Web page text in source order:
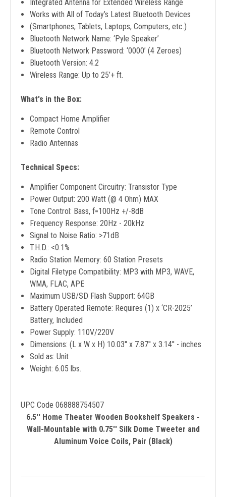
Integrated Antenna for Extended Wireless Range
Works with All of Today’s Latest Bluetooth Devices
(Smartphones, Tablets, Laptops, Computers, etc.)
Bluetooth Network Name: ‘Pyle Speaker’
Bluetooth Network Password: ‘0000’ (4 Zeroes)
Bluetooth Version: 4.2
Wireless Range: Up to 25’+ ft.
What's in the Box:
Compact Home Amplifier
Remote Control
Radio Antennas
Technical Specs:
Amplifier Component Circuitry: Transistor Type
Power Output: 200 Watt (@ 4 Ohm) MAX
Tone Control: Bass, f=100Hz +/-8dB
Frequency Response: 20Hz - 20kHz
Signal to Noise Ratio: >71dB
T.H.D.: <0.1%
Radio Station Memory: 60 Station Presets
Digital Filetype Compatibility: MP3 with MP3, WAVE,
WMA, FLAC, APE
Maximum USB/SD Flash Support: 64GB
Battery Operated Remote: Requires (1) x ‘CR-2025’
Battery, Included
Power Supply: 110V/220V
Dimensions: (L x W x H) 10.03'' x 7.87'' x 3.14'' - inches
Sold as: Unit
Weight: 6.05 lbs.
UPC Code 068888754507
6.5'' Home Theater Wooden Bookshelf Speakers -
Wall-Mountable with 0.75'' Silk Dome Tweeter and
Aluminum Voice Coils, Pair (Black)